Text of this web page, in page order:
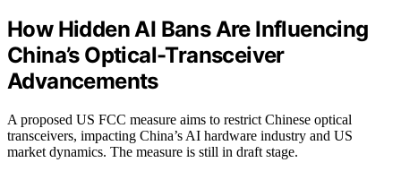
How Hidden AI Bans Are Influencing
China’s Optical-Transceiver
Advancements
A proposed US FCC measure aims to restrict Chinese optical
transceivers, impacting China’s AI hardware industry and US
market dynamics. The measure is still in draft stage.